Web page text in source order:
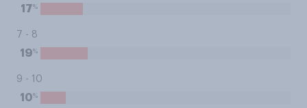
17%
7 - 8
19%
9 - 10
10%